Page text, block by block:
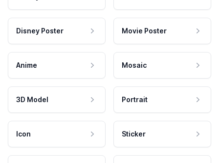
Disney Poster Movie Poster
Anime Mosaic
3D Model Portrait
Icon Sticker